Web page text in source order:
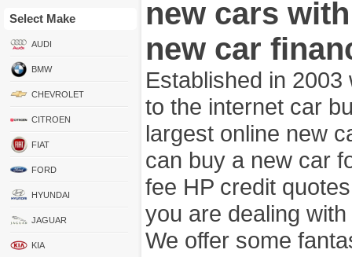
Select Make
AUDI
BMW
CHEVROLET
CITROEN
FIAT
FORD
HYUNDAI
JAGUAR
KIA
new cars
new car
Established in
to the internet car
largest online new
can buy a new car
fee HP credit
you are dealing
We offer some